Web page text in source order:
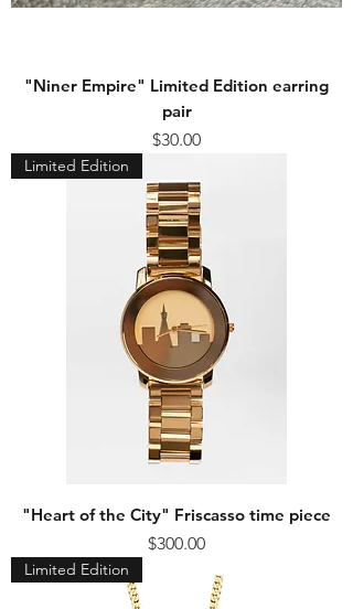
"Niner Empire" Limited Edition earring
pair
Price
$30.00
Limited Edition
"Heart of the City" Friscasso time piece
Price
$300.00
Limited Edition